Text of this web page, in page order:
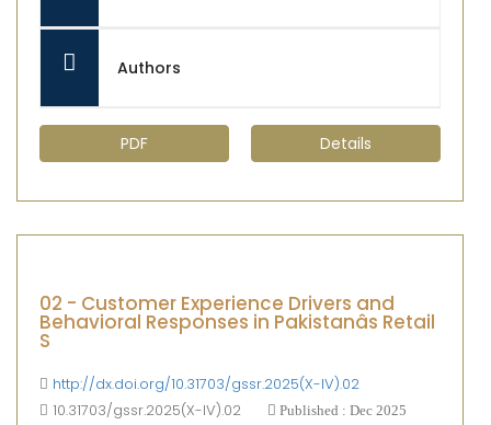
Authors
PDF Details
02 - Customer Experience Drivers and
Behavioral Responses in Pakistanâs Retail
S
http://dx.doi.org/10.31703/gssr.2025(X-IV).02
10.31703/gssr.2025(X-IV).02
Published : Dec 2025